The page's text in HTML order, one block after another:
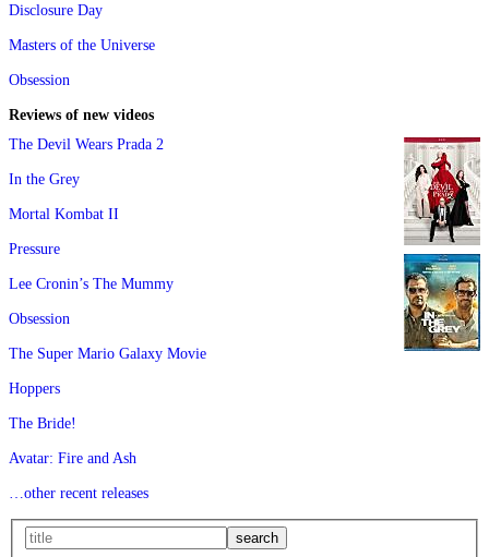
Disclosure Day
Masters of the Universe
Obsession
Reviews of new videos
The Devil Wears Prada 2
In the Grey
Mortal Kombat II
Pressure
Lee Cronin’s The Mummy
Obsession
The Super Mario Galaxy Movie
Hoppers
The Bride!
Avatar: Fire and Ash
…other recent releases